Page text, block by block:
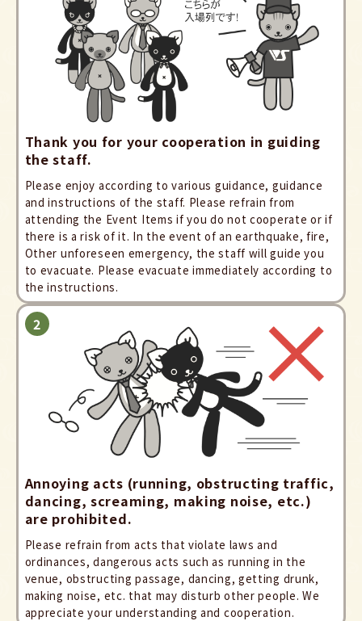
Thank you for your cooperation in guiding
the staff.
Please enjoy according to various guidance, guidance
and instructions of the staff. Please refrain from
attending the Event Items if you do not cooperate or if
there is a risk of it. In the event of an earthquake, fire,
Other unforeseen emergency, the staff will guide you
to evacuate. Please evacuate immediately according to
the instructions.
Annoying acts (running, obstructing traffic,
dancing, screaming, making noise, etc.)
are prohibited.
Please refrain from acts that violate laws and
ordinances, dangerous acts such as running in the
venue, obstructing passage, dancing, getting drunk,
making noise, etc. that may disturb other people. We
appreciate your understanding and cooperation.